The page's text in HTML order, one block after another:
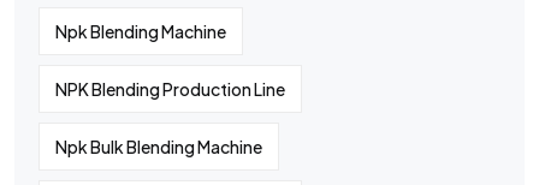
Npk Blending Machine
NPK Blending Production Line
Npk Bulk Blending Machine